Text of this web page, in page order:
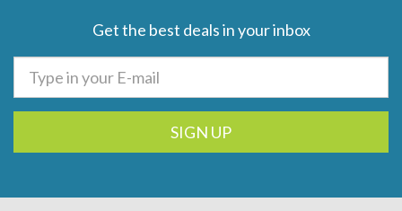
Get the best deals in your inbox
SIGN UP